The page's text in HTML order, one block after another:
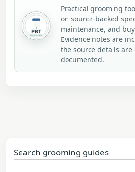
Practical grooming
on source-backed
maintenance, and
Evidence notes are
the source details are
documented.
Search grooming guides